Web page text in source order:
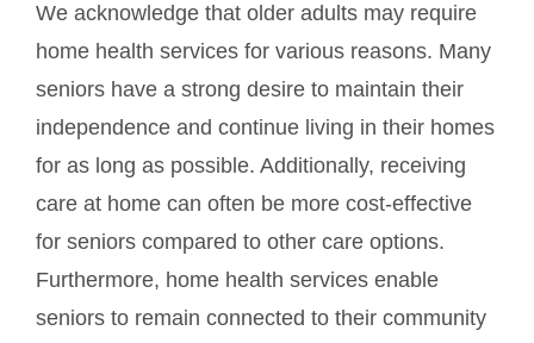
We acknowledge that older adults may require
home health services for various reasons. Many
seniors have a strong desire to maintain their
independence and continue living in their homes
for as long as possible. Additionally, receiving
care at home can often be more cost-effective
for seniors compared to other care options.
Furthermore, home health services enable
seniors to remain connected to their community